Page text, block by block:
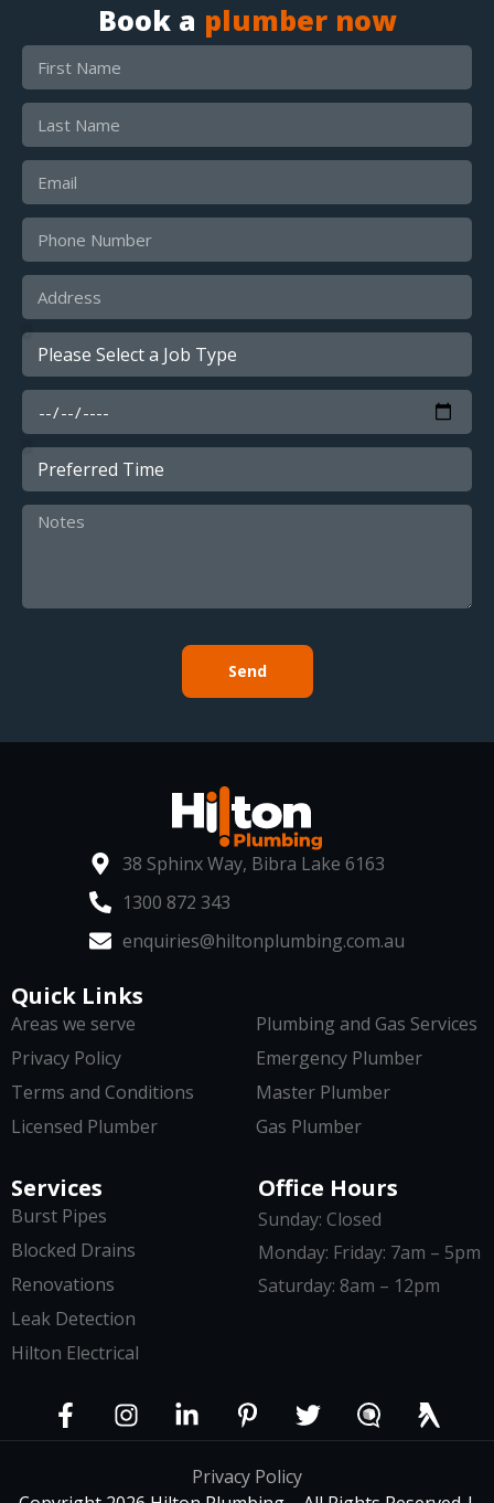
Book a plumber now
Send
38 Sphinx Way, Bibra Lake 6163
1300 872 343
enquiries@hiltonplumbing.com.au
Services
Burst Pipes
Blocked Drains
Renovations
Leak Detection
Hilton Electrical
Quick Links
Areas we serve
Privacy Policy
Terms and Conditions
Licensed Plumber
Plumbing and Gas Services
Emergency Plumber
Master Plumber
Gas Plumber
Office Hours
Sunday: Closed
Monday: Friday: 7am – 5pm
Saturday: 8am – 12pm
Privacy Policy